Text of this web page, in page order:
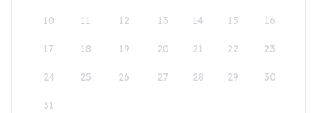
10 11 12 13 14 15 16
17 18 19 20 21 22 23
24 25 26 27 28 29 30
31